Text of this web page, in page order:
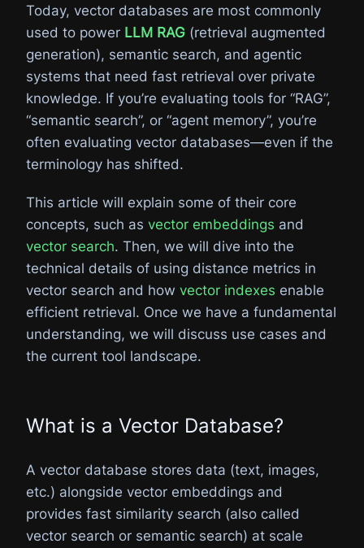
Today, vector databases are most commonly
used to power LLM RAG (retrieval augmented
generation), semantic search, and agentic
systems that need fast retrieval over private
knowledge. If you’re evaluating tools for “RAG”,
“semantic search”, or “agent memory”, you’re
often evaluating vector databases—even if the
terminology has shifted.
This article will explain some of their core
concepts, such as vector embeddings and
vector search. Then, we will dive into the
technical details of using distance metrics in
vector search and how vector indexes enable
efficient retrieval. Once we have a fundamental
understanding, we will discuss use cases and
the current tool landscape.
What is a Vector Database?
A vector database stores data (text, images,
etc.) alongside vector embeddings and
provides fast similarity search (also called
vector search or semantic search) at scale